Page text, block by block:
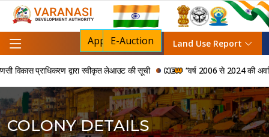
Apply For NOC
E-Auction Land Use Report
विकास प्राधिकरण द्वारा स्वीकृत लेआउट की सूची “वर्ष 2006 से 2024 की अवधि में
COLONY DETAILS